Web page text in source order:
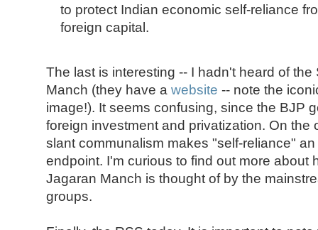
to protect Indian economic self-reliance
foreign capital.
The last is interesting -- I hadn't heard of
Manch (they have a website -- note the
image!). It seems confusing, since the BJP
foreign investment and privatization. On the
slant communalism makes "self-reliance"
endpoint. I'm curious to find out more about
Jagaran Manch is thought of by the
groups.